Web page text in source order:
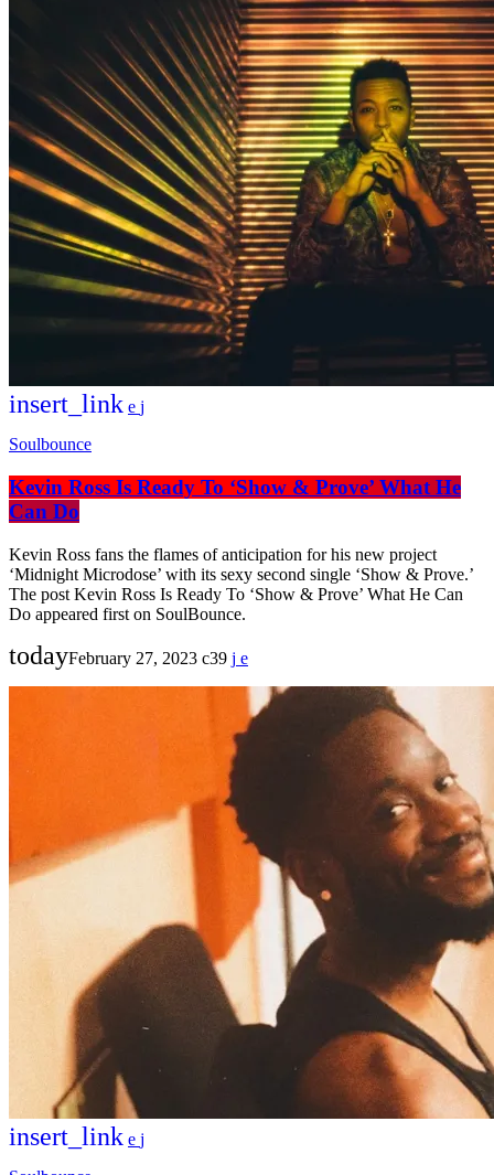
insert_link
Soulbounce
Kevin Ross Is Ready To ‘Show & Prove’ What He
Can Do
Kevin Ross fans the flames of anticipation for his new project
‘Midnight Microdose’ with its sexy second single ‘Show & Prove.’
The post Kevin Ross Is Ready To ‘Show & Prove’ What He Can
Do appeared first on SoulBounce.
todayFebruary 27, 2023 39
insert_link